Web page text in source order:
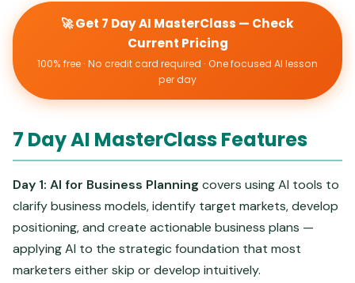
🚀 Get 7 Day AI MasterClass — Check
Current Pricing
100% free · No credit card required · One focused AI lesson
per day
7 Day AI MasterClass Features
Day 1: AI for Business Planning covers using AI tools to
clarify business models, identify target markets, develop
positioning, and create actionable business plans —
applying AI to the strategic foundation that most
marketers either skip or develop intuitively.